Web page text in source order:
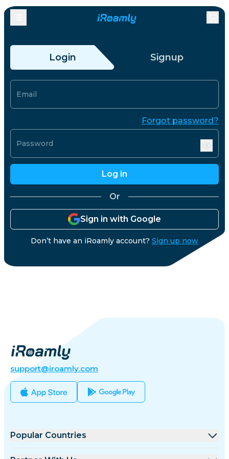
Login Signup
Email
Forgot password?
Password
Log in
Or
Sign in with Google
Don’t have an iRoamly account? Sign up now
support@iroamly.com
Popular Countries
United States